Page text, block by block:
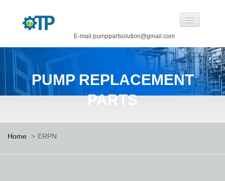
E-mail:pumppartsolution@gmail.com
Home
About Us
CASTINGS BY OUR FOUNDRY
PUMP REPLACEMENT
PARTS
Home > ERPN